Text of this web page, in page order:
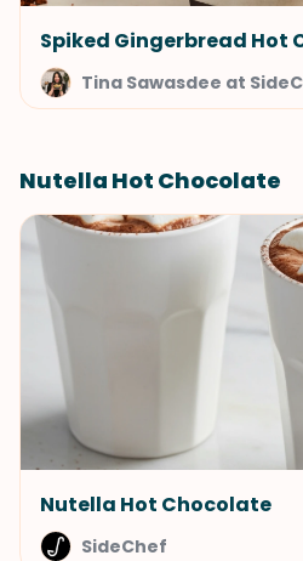
Spiked Gingerbread Hot
Tina Sawasdee at
Nutella Hot Chocolate
Nutella Hot Chocolate
SideChef